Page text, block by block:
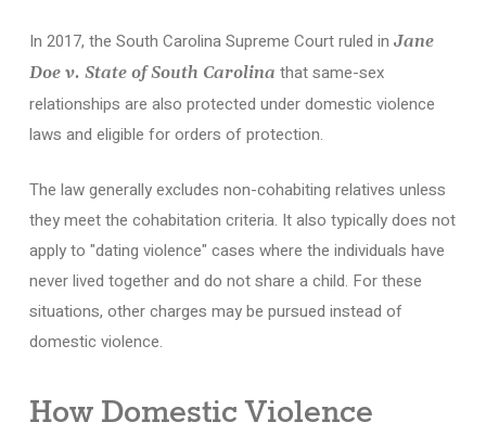
In 2017, the South Carolina Supreme Court ruled in Jane
Doe v. State of South Carolina that same-sex
relationships are also protected under domestic violence
laws and eligible for orders of protection.
The law generally excludes non-cohabiting relatives unless
they meet the cohabitation criteria. It also typically does not
apply to "dating violence" cases where the individuals have
never lived together and do not share a child. For these
situations, other charges may be pursued instead of
domestic violence.
How Domestic Violence